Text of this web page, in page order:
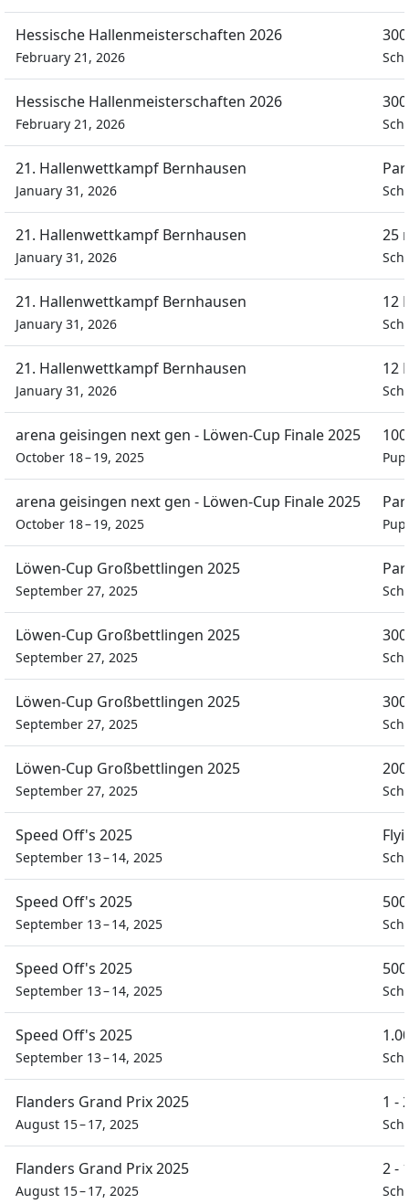
Hessische Hallenmeisterschaften 2026
February 21, 2026
Hessische Hallenmeisterschaften 2026
February 21, 2026
21. Hallenwettkampf Bernhausen
January 31, 2026
21. Hallenwettkampf Bernhausen
January 31, 2026
25
21. Hallenwettkampf Bernhausen
January 31, 2026
12
21. Hallenwettkampf Bernhausen
January 31, 2026
12
arena geisingen next gen - Löwen-Cup Finale 2025
October 18 – 19, 2025
arena geisingen next gen - Löwen-Cup Finale 2025
October 18 – 19, 2025
Löwen-Cup Großbettlingen 2025
September 27, 2025
Löwen-Cup Großbettlingen 2025
September 27, 2025
Löwen-Cup Großbettlingen 2025
September 27, 2025
Löwen-Cup Großbettlingen 2025
September 27, 2025
Speed Off's 2025
September 13 – 14, 2025
Speed Off's 2025
September 13 – 14, 2025
Speed Off's 2025
September 13 – 14, 2025
Speed Off's 2025
September 13 – 14, 2025
Flanders Grand Prix 2025
August 15 – 17, 2025
1 -
Flanders Grand Prix 2025
August 15 – 17, 2025
2 -